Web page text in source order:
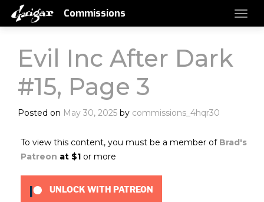
Commissions
Evil Inc After Dark
#15, Page 3
Posted on May 30, 2025 by commissions_4hqr30
To view this content, you must be a member of Brad's
Patreon at $1 or more
UNLOCK WITH PATREON